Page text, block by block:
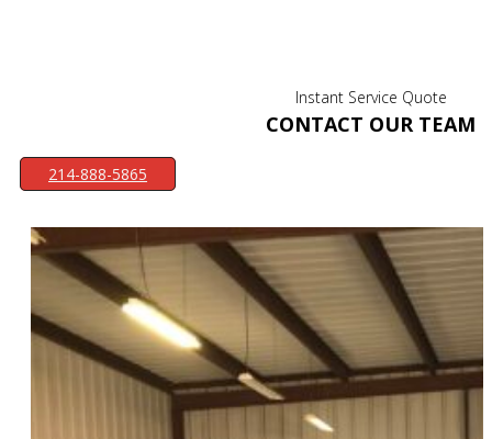
Instant Service Quote
CONTACT OUR TEAM
214-888-5865